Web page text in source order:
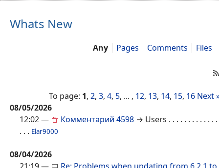
Whats New
Any Pages Comments Files
To page: 1,2,3,4, 5, ... , 12, 13, 14, 15, 16 Next
08/05/2026
12:02— Комментарий 4598 → Users . . . . . . . . . . . . .
. . . Elar9000
08/04/2026